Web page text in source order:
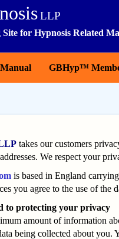
LLP
for Hypnosis Related
GBHyp™
takes our customers
We respect your
is based in England
you agree to the use of the
to protecting your privacy
amount of information
being collected about